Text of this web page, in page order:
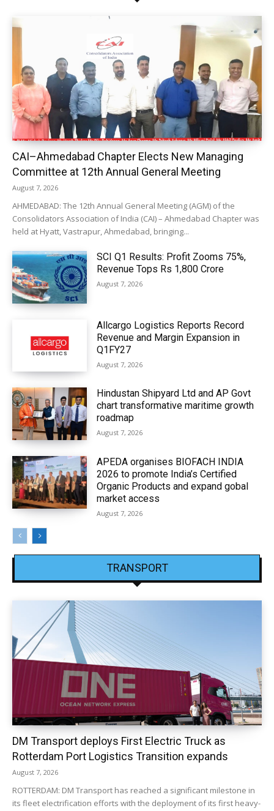
CAI–Ahmedabad Chapter Elects New Managing
Committee at 12th Annual General Meeting
August 7, 2026
AHMEDABAD: The 12th Annual General Meeting (AGM) of the
Consolidators Association of India (CAI) – Ahmedabad Chapter was
held at Hyatt, Vastrapur, Ahmedabad, bringing...
SCI Q1 Results: Profit Zooms 75%,
Revenue Tops Rs 1,800 Crore
August 7, 2026
Allcargo Logistics Reports Record
Revenue and Margin Expansion in
Q1FY27
August 7, 2026
Hindustan Shipyard Ltd and AP Govt
chart transformative maritime growth
roadmap
August 7, 2026
APEDA organises BIOFACH INDIA
2026 to promote India’s Certified
Organic Products and expand gobal
market access
August 7, 2026
TRANSPORT
DM Transport deploys First Electric Truck as
Rotterdam Port Logistics Transition expands
August 7, 2026
ROTTERDAM: DM Transport has reached a significant milestone in
its fleet electrification efforts with the deployment of its first heavy-